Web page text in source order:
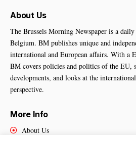
About Us
The Brussels Morning Newspaper is a
Belgium. BM publishes unique and
international and European affairs. With a
BM covers policies and politics of the EU,
developments, and looks at the
perspective.
More Info
About Us